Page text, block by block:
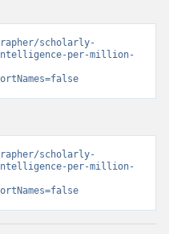
scholarly-
per-million-
scholarly-
per-million-